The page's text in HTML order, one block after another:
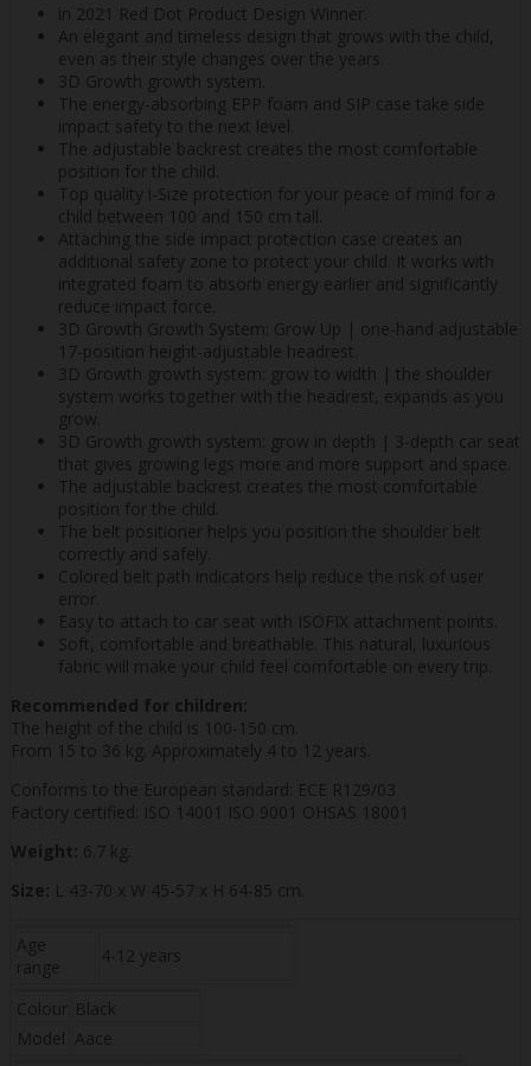
in 2021 Red Dot Product Design Winner.
An elegant and timeless design that grows with the child,
even as their style changes over the years.
3D Growth growth system.
The energy-absorbing EPP foam and SIP case take side
impact safety to the next level.
The adjustable backrest creates the most comfortable
position for the child.
Top quality i-Size protection for your peace of mind for a
child between 100 and 150 cm tall.
Attaching the side impact protection case creates an
additional safety zone to protect your child. It works with
integrated foam to absorb energy earlier and significantly
reduce impact force.
3D Growth Growth System: Grow Up | one-hand adjustable
17-position height-adjustable headrest.
3D Growth growth system: grow to width | the shoulder
system works together with the headrest, expands as you
grow.
3D Growth growth system: grow in depth | 3-depth car seat
that gives growing legs more and more support and space.
The adjustable backrest creates the most comfortable
position for the child.
The belt positioner helps you position the shoulder belt
correctly and safely.
Colored belt path indicators help reduce the risk of user
error.
Easy to attach to car seat with ISOFIX attachment points.
Soft, comfortable and breathable. This natural, luxurious
fabric will make your child feel comfortable on every trip.
Recommended for children:
The height of the child is 100-150 cm.
From 15 to 36 kg. Approximately 4 to 12 years.
Conforms to the European standard: ECE R129/03
Factory certified: ISO 14001 ISO 9001 OHSAS 18001
Weight: 6.7 kg.
Size: L 43-70 x W 45-57 x H 64-85 cm.
Age
range
4-12 years
Colour Black
Model Aace